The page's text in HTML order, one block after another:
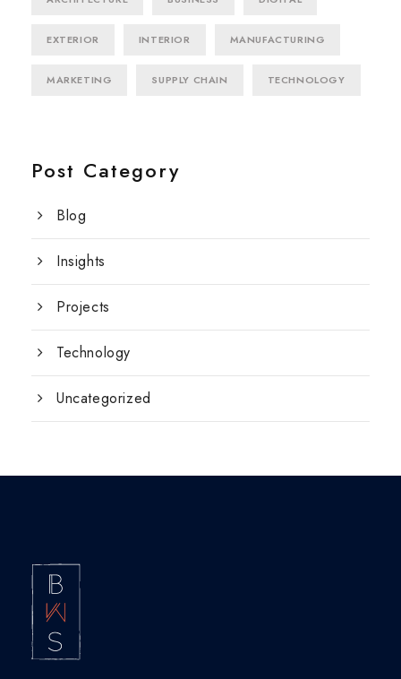
EXTERIOR INTERIOR MANUFACTURING
MARKETING SUPPLY CHAIN TECHNOLOGY
Post Category
Blog
Insights
Projects
Technology
Uncategorized